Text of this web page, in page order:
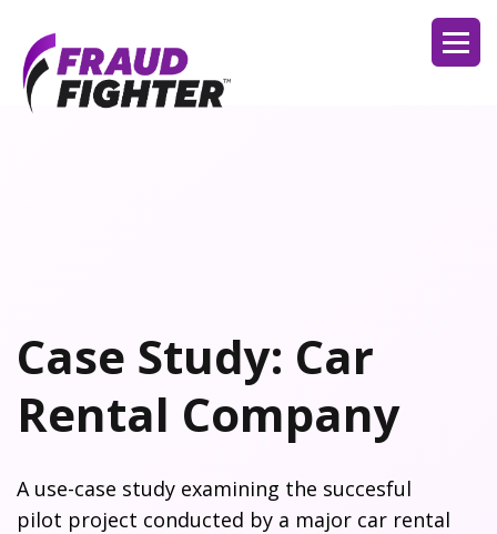
Case Study: Car
Rental Company
A use-case study examining the succesful
pilot project conducted by a major car rental